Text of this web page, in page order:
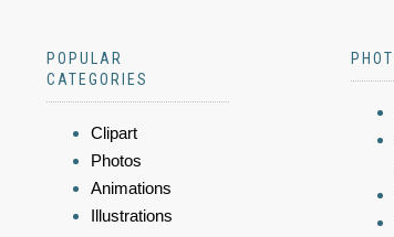
POPULAR
CATEGORIES
Clipart
Photos
Animations
Illustrations